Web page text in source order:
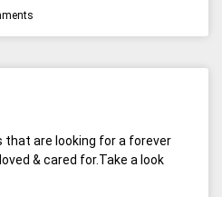
that are looking for a forever
& cared for.Take a look